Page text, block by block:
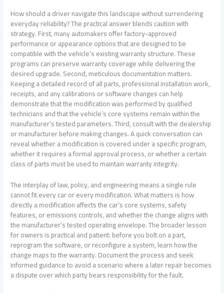
How should a driver navigate this landscape without surrendering
everyday reliability? The practical answer blends caution with
strategy. First, many automakers offer factory-approved
performance or appearance options that are designed to be
compatible with the vehicle’s existing warranty structure. These
programs can preserve warranty coverage while delivering the
desired upgrade. Second, meticulous documentation matters.
Keeping a detailed record of all parts, professional installation work,
receipts, and any calibrations or software changes can help
demonstrate that the modification was performed by qualified
technicians and that the vehicle’s core systems remain within the
manufacturer’s tested parameters. Third, consult with the dealership
or manufacturer before making changes. A quick conversation can
reveal whether a modification is covered under a specific program,
whether it requires a formal approval process, or whether a certain
class of parts must be used to maintain warranty integrity.
The interplay of law, policy, and engineering means a single rule
cannot fit every car or every modification. What matters is how
directly a modification affects the car’s core systems, safety
features, or emissions controls, and whether the change aligns with
the manufacturer’s tested operating envelope. The broader lesson
for owners is practical and patient: before you bolt on a part,
reprogram the software, or reconfigure a system, learn how the
change maps to the warranty. Document the process and seek
informed guidance to avoid a scenario where a later repair becomes
a dispute over which party bears responsibility for the fault.